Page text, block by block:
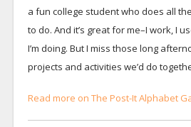
a fun college student who does all
to do. And it’s great for me–I work, I
I’m doing. But I miss those long
projects and activities we’d do
Read more on The Post-It Alphabet